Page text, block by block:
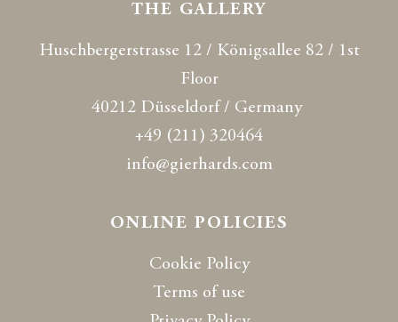
THE GALLERY
Huschbergerstrasse 12 / Königsallee 82 / 1st
Floor
40212 Düsseldorf / Germany
+49 (211) 320464
info@gierhards.com
ONLINE POLICIES
Cookie Policy
Terms of use